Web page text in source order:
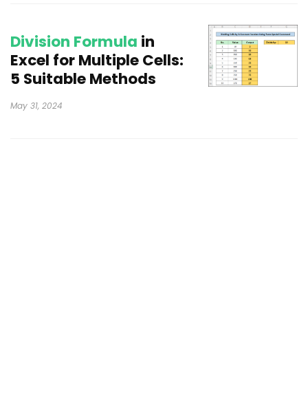
Division Formula in
Excel for Multiple Cells:
5 Suitable Methods
May 31, 2024